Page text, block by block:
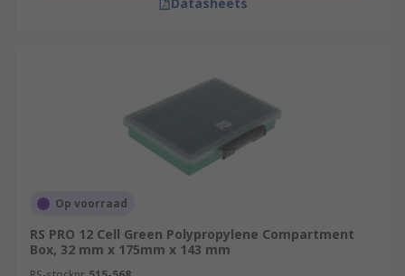
Op voorraad
RS PRO 12 Cell Green Polypropylene Compartment
Box, 32 mm x 175mm x 143 mm